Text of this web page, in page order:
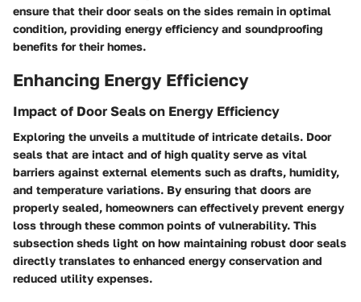
ensure that their door seals on the sides remain in optimal
condition, providing energy efficiency and soundproofing
benefits for their homes.
Enhancing Energy Efficiency
Impact of Door Seals on Energy Efficiency
Exploring the unveils a multitude of intricate details. Door
seals that are intact and of high quality serve as vital
barriers against external elements such as drafts, humidity,
and temperature variations. By ensuring that doors are
properly sealed, homeowners can effectively prevent energy
loss through these common points of vulnerability. This
subsection sheds light on how maintaining robust door seals
directly translates to enhanced energy conservation and
reduced utility expenses.